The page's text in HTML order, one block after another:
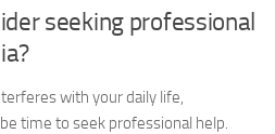
seeking professional
with your daily life,
time to seek professional help.